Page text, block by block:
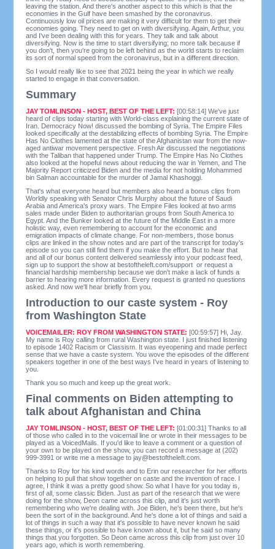
leaving the station. And there's another aspect to this which is that the
economies in the Gulf have been smashed by the coronavirus.
Continuously low oil prices are making it very difficult for them to get their
economies going. They need to get on with diversifying. Again, Arthur, you
and I've been dealing with this for years. They talk and talk about
diversifying. Now is the time to start diversifying; no more talk because if
you don't, then you're going to be left behind as the world starts to reclaim
its sort of normal speed from the coronavirus, but in a different direction.
So I would really like to see that 2021 being the year in which we really
started to engage in that conversation.
Summary
JAY TOMLINSON - HOST, BEST OF THE LEFT:[00:58:14] We've just
heard of clips today starting with World-class explaining the current state of
Iran. Democracy Now! discussed the bombing of Syria. The Empire Files
looked specifically at the destabilizing effects of bombing Syria. The Empire
Has No Clothes lamented at the state of the Afghanistan war from the now-
aged antiwar movement perspective. Fresh Air discussed the negotiations
with the Taliban that happened under Trump. The Empire Has No Clothes
also looked at the hopeful news about reducing the war in Yemen, and The
Majority Report criticized Biden and the media for not holding Mohammed
bin Salman accountable for the murder of Jamal Khashoggi.
That's what everyone heard but members also heard a bonus clips from
Worldly speaking with Senator Chris Murphy about the future of Saudi
Arabia and America's proxy wars. The Empire Files looked at two arms
sales made under Biden to authoritarian groups from South America to
Egypt. And the Bunker looked at the future of the Middle East in a more
holistic way, even remembering to account for the economic and
emigration impacts of climate change. For non-members, those bonus
clips are linked in the show notes and are part of the transcript for today's
episode so you can still find them if you make the effort. But to hear that
and all of our bonus content delivered seamlessly into your podcast feed,
sign up to support the show at bestoftheleft.com/support or request a
financial hardship membership because we don't make a lack of funds a
barrier to hearing more information. Every request is granted no questions
asked. And now we'll hear briefly from you.
Introduction to our caste system - Roy
from Washington State
VOICEMAILER: ROY FROM WASHINGTON STATE:[00:59:57] Hi, Jay.
My name is Roy calling from rural Washington state. I just finished listening
to episode 1402 Racism or Classism. It was eyeopening and made perfect
sense that we have a caste system. You wove the episodes of the different
speakers together in one of the best ways I've heard in years of listening to
you.
Thank you so much and keep up the great work.
Final comments on Biden attempting to
talk about Afghanistan and China
JAY TOMLINSON - HOST, BEST OF THE LEFT:[01:00:31] Thanks to all
of those who called in to the voicemail line or wrote in their messages to be
played as a VoicedMails. If you'd like to leave a comment or a question of
your own to be played on the show, you can record a message at (202)
999-3991 or write me a message tojay@bestoftheleft.com
Thanks to Roy for his kind words and to Erin our researcher for her efforts
on helping to pull that show together on caste and the invention of race. I
agree, I think it was a pretty good show. So what I have for you today is,
first of all, some classic Biden. Just as part of the research that we were
doing for the show, Deon came across this clip, and it's just worth
remembering who we're dealing with. Joe Biden, he's been there, but he's
been the sort of in the background. And he's done a lot of things and said a
lot of things in such a way that it's possible to have never known he said
these things, or it's possible to have known about it, but he said so many
things that you forgotten. So Deon came across this clip from just over 10
years ago, which is worth remembering.